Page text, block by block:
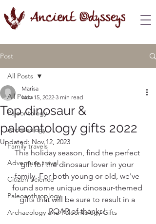
Post
All Posts
Paleontology
Archaeology
Family travels
Adventure travel
Citizen Science
Paleoanthroplogy
Archaeology and Paleontology Gifts
All Posts
Top dinosaur &
paleontology gifts 2022
Marisa
Nov 15, 2022 3 min read
Updated: Nov 12, 2023
This holiday season, find the perfect
gift for the dinosaur lover in your
family. For both young or old, we've
found some unique dinosaur-themed
gifts that will be sure to result in a
ROAR of thanks!